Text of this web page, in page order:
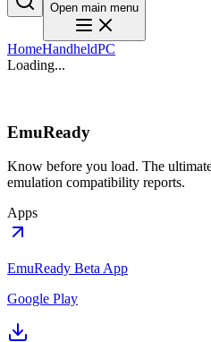
Open main menu
HomeHandheldPC
Loading...
EmuReady
Know before you load. The
emulation compatibility reports.
Apps
EmuReady Beta App
Google Play